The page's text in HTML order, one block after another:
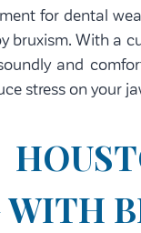
for dental
bruxism. With a
and
stress on your